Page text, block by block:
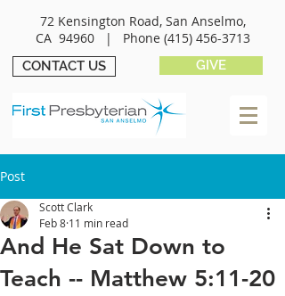
72 Kensington Road, San Anselmo,
CA 94960 | Phone (415) 456-3713
CONTACT US GIVE
Post
And He Sat Down to
Teach -- Matthew 5:11-20
Scott Clark
Feb 8 11 min read